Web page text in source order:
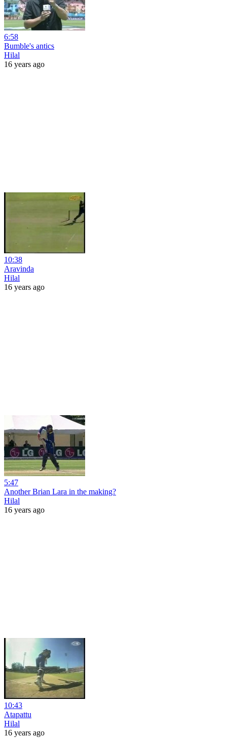
6:58
Bumble's antics
Hilal
16 years ago
10:38
Aravinda
Hilal
16 years ago
5:47
Another Brian Lara in the making?
Hilal
16 years ago
10:43
Atapattu
Hilal
16 years ago